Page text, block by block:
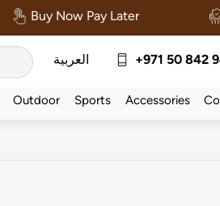
Buy Now Pay Later
العربية +971 50 842
Outdoor Sports Accessories